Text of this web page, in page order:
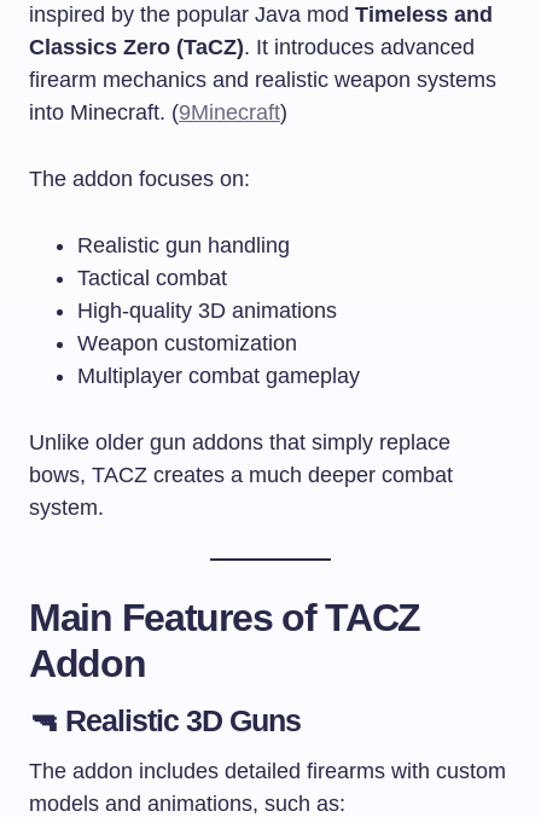
inspired by the popular Java mod Timeless and
Classics Zero (TaCZ). It introduces advanced
firearm mechanics and realistic weapon systems
into Minecraft. (9Minecraft)
The addon focuses on:
Realistic gun handling
Tactical combat
High-quality 3D animations
Weapon customization
Multiplayer combat gameplay
Unlike older gun addons that simply replace
bows, TACZ creates a much deeper combat
system.
Main Features of TACZ
Addon
🔫 Realistic 3D Guns
The addon includes detailed firearms with custom
models and animations, such as: